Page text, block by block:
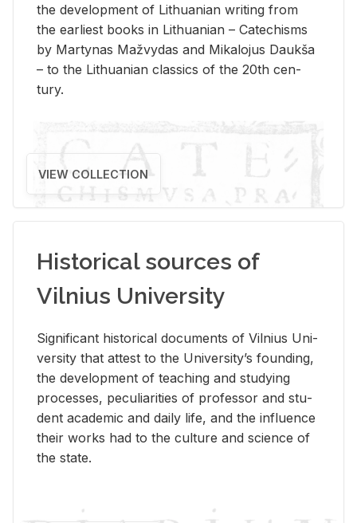
the de­vel­op­ment of Lithuan­ian writ­ing from
the ear­li­est books in Lithuan­ian – Catechisms
by Mar­ty­nas Mažvy­das and Mikalo­jus Daukša
– to the Lithuan­ian clas­sics of the 20th cen­
tury.
VIEW COLLECTION
Historical sources of
Vilnius University
Sig­nif­i­cant his­tor­i­cal doc­u­ments of Vil­nius Uni­
ver­sity that at­test to the Uni­ver­si­ty’s found­ing,
the de­vel­op­ment of teach­ing and study­ing
processes, pe­cu­liar­i­ties of pro­fes­sor and stu­
dent aca­d­e­mic and daily life, and the in­flu­ence
their works had to the cul­ture and sci­ence of
the state.